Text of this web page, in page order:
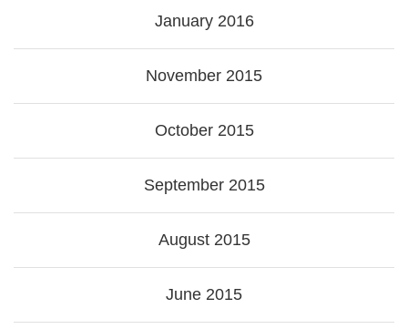
January 2016
November 2015
October 2015
September 2015
August 2015
June 2015